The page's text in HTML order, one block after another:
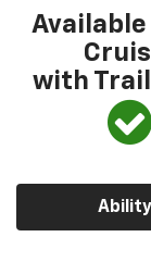
Available
with